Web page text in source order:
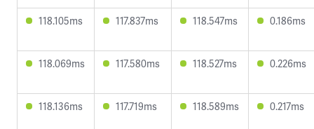
118.105ms 117.837ms 118.547ms 0.186ms
118.069ms 117.580ms 118.527ms 0.226ms
118.136ms 117.719ms 118.589ms 0.217ms